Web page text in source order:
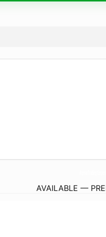
AVAILABLE —